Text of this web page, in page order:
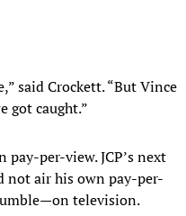
said Crockett. “But Vince
got caught.”
per-view. JCP’s next
not air his own pay-per-
television.